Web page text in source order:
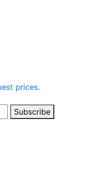
prices.
Subscribe